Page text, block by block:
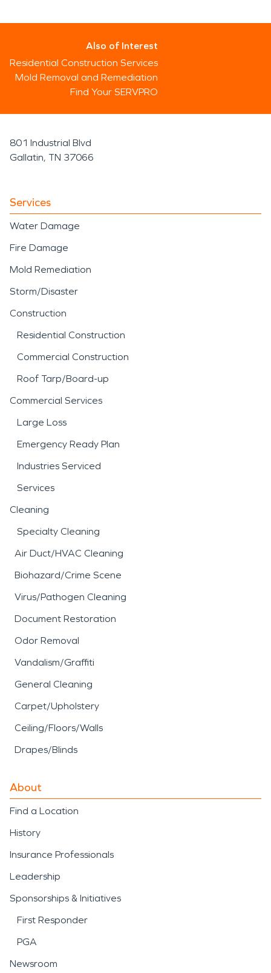
Also of Interest
Residential Construction Services
Mold Removal and Remediation
Find Your SERVPRO
801 Industrial Blvd
Gallatin, TN 37066
Services
Water Damage
Fire Damage
Mold Remediation
Storm/Disaster
Construction
Residential Construction
Commercial Construction
Roof Tarp/Board-up
Commercial Services
Large Loss
Emergency Ready Plan
Industries Serviced
Services
Cleaning
Specialty Cleaning
Air Duct/HVAC Cleaning
Biohazard/Crime Scene
Virus/Pathogen Cleaning
Document Restoration
Odor Removal
Vandalism/Graffiti
General Cleaning
Carpet/Upholstery
Ceiling/Floors/Walls
Drapes/Blinds
About
Find a Location
History
Insurance Professionals
Leadership
Sponsorships & Initiatives
First Responder
PGA
Newsroom